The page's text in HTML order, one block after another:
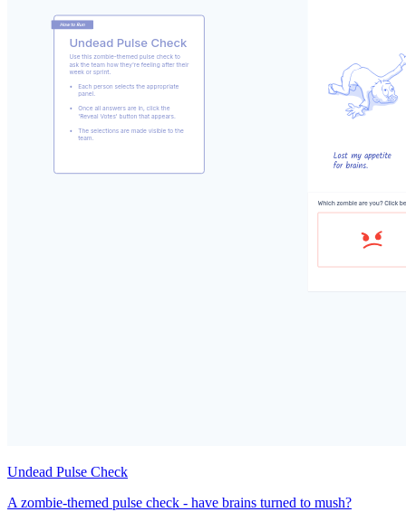
Undead Pulse Check
A zombie-themed pulse check - have brains turned to mush?